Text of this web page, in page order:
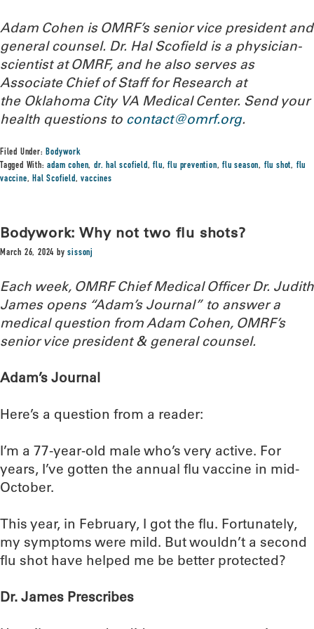
Adam Cohen is OMRF’s senior vice president and
general counsel. Dr. Hal Scofield is a physician-
scientist at OMRF, and he also serves as
Associate Chief of Staff for Research at
the Oklahoma City VA Medical Center. Send your
health questions to contact@omrf.org.
Filed Under:Bodywork
Tagged With:adam cohen,dr. hal scofield,flu,flu prevention,flu season, flu shot, flu
vaccine,Hal Scofield,vaccines
Bodywork: Why not two flu shots?
March 26, 2024 bysissonj
Each week, OMRF Chief Medical Officer Dr. Judith
James opens “Adam’s Journal” to answer a
medical question from Adam Cohen, OMRF’s
senior vice president & general counsel.
Adam’s Journal
Here’s a question from a reader:
I’m a 77-year-old male who’s very active. For
years, I’ve gotten the annual flu vaccine in mid-
October.
This year, in February, I got the flu. Fortunately,
my symptoms were mild. But wouldn’t a second
flu shot have helped me be better protected?
Dr. James Prescribes